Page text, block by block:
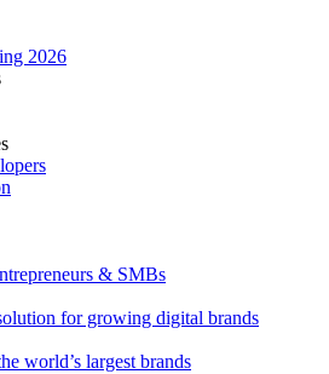
2026
& SMBs
for growing digital brands
world’s largest brands